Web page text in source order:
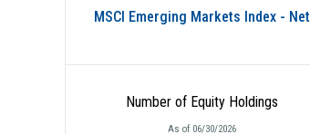
MSCI Emerging Markets Index - Net
Number of Equity Holdings
As of 06/30/2026